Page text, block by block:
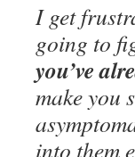
I get
going to
you’ve
make you
into them